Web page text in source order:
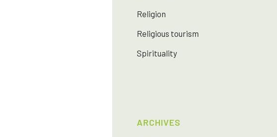
Religion
Religious tourism
Spirituality
ARCHIVES